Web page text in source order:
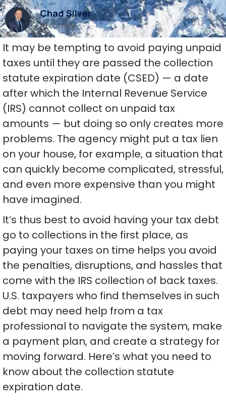
Chad Silver
Attorney
It may be tempting to avoid paying unpaid
taxes until they are passed the collection
statute expiration date (CSED) — a date
after which the Internal Revenue Service
(IRS) cannot collect on unpaid tax
amounts — but doing so only creates more
problems. The agency might put a tax lien
on your house, for example, a situation that
can quickly become complicated, stressful,
and even more expensive than you might
have imagined.
It’s thus best to avoid having your tax debt
go to collections in the first place, as
paying your taxes on time helps you avoid
the penalties, disruptions, and hassles that
come with the IRS collection of back taxes.
U.S. taxpayers who find themselves in such
debt may need help from a tax
professional to navigate the system, make
a payment plan, and create a strategy for
moving forward. Here’s what you need to
know about the collection statute
expiration date.